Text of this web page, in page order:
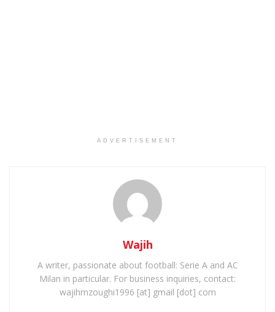
ADVERTISEMENT
Wajih
A writer, passionate about football: Serie A and AC
Milan in particular. For business inquiries, contact:
wajihmzoughi1996 [at] gmail [dot] com